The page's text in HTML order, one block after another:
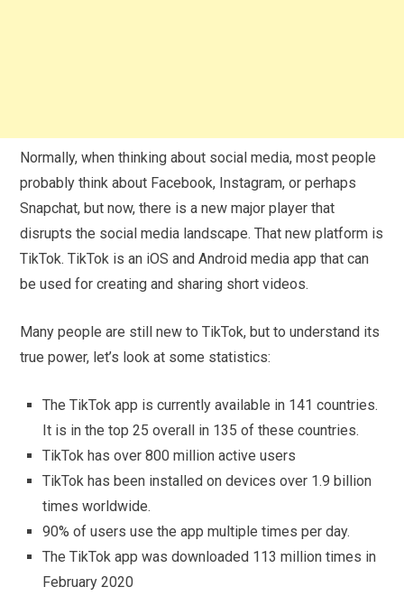
Normally, when thinking about social media, most people
probably think about Facebook, Instagram, or perhaps
Snapchat, but now, there is a new major player that
disrupts the social media landscape. That new platform is
TikTok. TikTok is an iOS and Android media app that can
be used for creating and sharing short videos.
Many people are still new to TikTok, but to understand its
true power, let’s look at some statistics:
The TikTok app is currently available in 141 countries.
It is in the top 25 overall in 135 of these countries.
TikTok has over 800 million active users
TikTok has been installed on devices over 1.9 billion
times worldwide.
90% of users use the app multiple times per day.
The TikTok app was downloaded 113 million times in
February 2020